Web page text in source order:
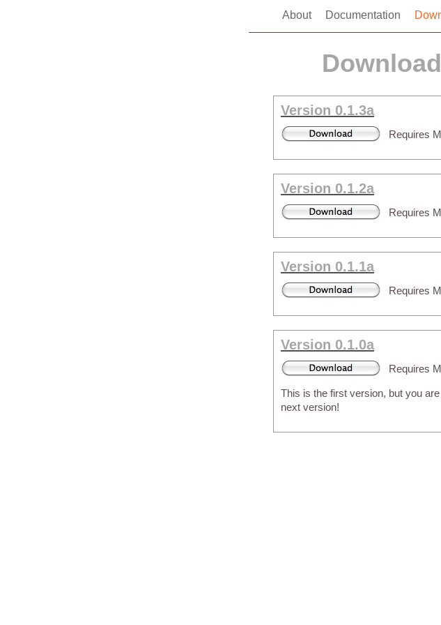
About Documentation
Version 0.1.3a
Requires
Version 0.1.2a
Requires
Version 0.1.1a
Requires
Version 0.1.0a
Requires
This is the first version, but you
next version!